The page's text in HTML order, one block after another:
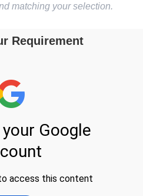
matching your selection.
Requirement